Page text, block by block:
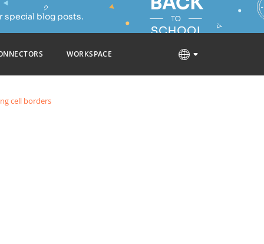
special blog posts.
WORKSPACE
cell borders